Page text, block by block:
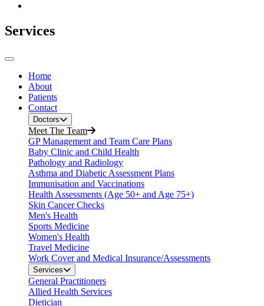
Services
Home
About
Patients
Contact
Doctors
Meet The Team
GP Management and Team Care Plans
Baby Clinic and Child Health
Pathology and Radiology
Asthma and Diabetic Assessment Plans
Immunisation and Vaccinations
Health Assessments (Age 50+ and Age 75+)
Skin Cancer Checks
Men's Health
Sports Medicine
Women's Health
Travel Medicine
Work Cover and Medical Insurance/Assessments
Services
General Practitioners
Allied Health Services
Dietician